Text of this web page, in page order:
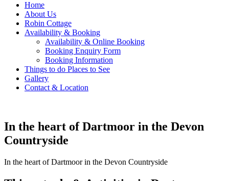
Home
About Us
Robin Cottage
Availability & Booking
Availability & Online Booking
Booking Enquiry Form
Booking Information
Things to do Places to See
Gallery
Contact & Location
In the heart of Dartmoor in the Devon
Countryside
In the heart of Dartmoor in the Devon Countryside